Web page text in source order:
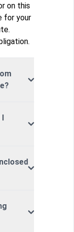
on this
for your
I